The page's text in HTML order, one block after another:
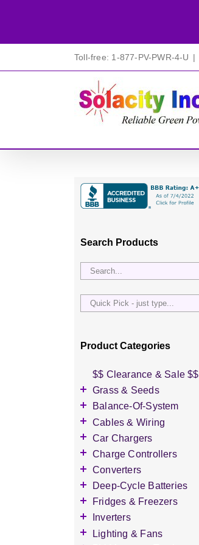
Toll-free: 1-877-PV-PWR-4-U |
Search Products
Quick
Pick
just
Product Categories
$$ Clearance & Sale $$
Grass & Seeds
Grass Seed
Wildflower Seed
Other Seeds
Balance-Of-System
Accessories
Battery Enclosures
Breaker Boxes
Breakers DC & AC
Diversion Loads
Fuses & Fuse Holders
PV Combiners
AC Combiners
Cables & Wiring
Accessories
Battery Interconnects
Inverter Cables
Other Wire & Cable
Connectors
Car Chargers
Accessories
Level-2 Chargers
Charge Controllers
Accessories
AC Chargers
DC chargers
MPPT Controllers
Converters
DC-to-DC Converters
Deep-Cycle Batteries
Accessories
2V Flooded Lead-Acid
4V Flooded Lead-Acid
Fridges & Freezers
Accessories
DC Fridges
Inverters
Accessories
Lighting & Fans